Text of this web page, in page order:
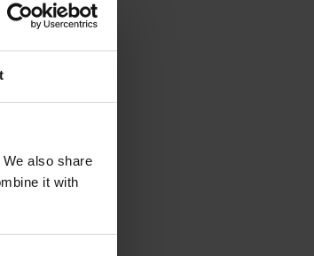
also share
it with